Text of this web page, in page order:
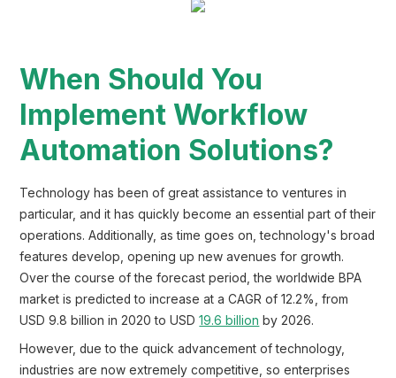
When Should You
Implement Workflow
Automation Solutions?
Technology has been of great assistance to ventures in
particular, and it has quickly become an essential part of their
operations. Additionally, as time goes on, technology's broad
features develop, opening up new avenues for growth.
Over the course of the forecast period, the worldwide BPA
market is predicted to increase at a CAGR of 12.2%, from
USD 9.8 billion in 2020 to USD19.6 billion by 2026.
However, due to the quick advancement of technology,
industries are now extremely competitive, so enterprises